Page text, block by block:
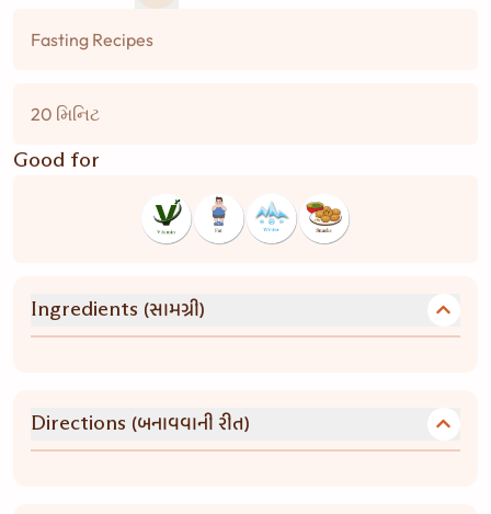
Fasting Recipes
20 મિનિટ
Good for
Ingredients (સામગ્રી)
Directions (બનાવવાની રીત)